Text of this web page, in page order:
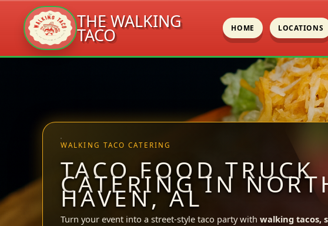
THE WALKING
TACO HOME LOCATIONS
WALKING TACO CATERING
TACO FOOD TRUCK
CATERING IN
HAVEN, AL
Turn your event into a street-style taco party with walking tacos,